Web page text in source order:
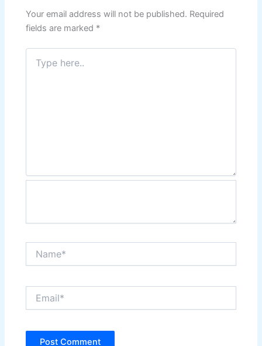
Your email address will not be published. Required
fields are marked *
Type
here..